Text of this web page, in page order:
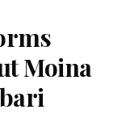
Moina